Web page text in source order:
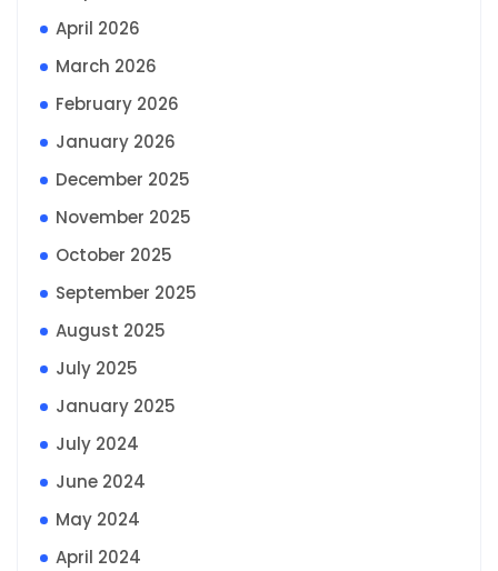
April 2026
March 2026
February 2026
January 2026
December 2025
November 2025
October 2025
September 2025
August 2025
July 2025
January 2025
July 2024
June 2024
May 2024
April 2024